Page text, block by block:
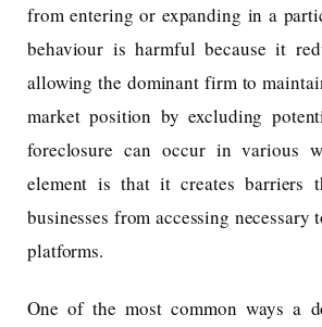
from entering or expanding in a
behaviour is harmful because it
allowing the dominant firm to
market position by excluding
foreclosure can occur in various
element is that it creates barriers
businesses from accessing necessary
platforms.
One of the most common ways a